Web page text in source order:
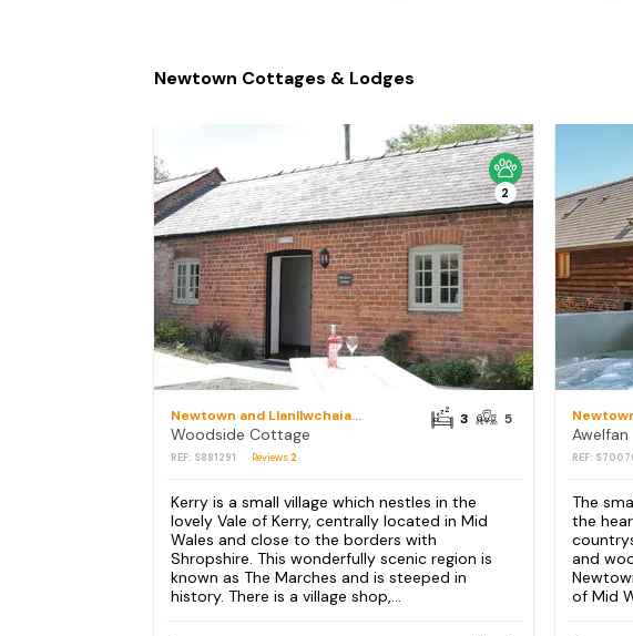
Newtown Cottages & Lodges
2
Newtown and Llanllwchaiarn
Woodside Cottage
REF: S881291 Reviews 2
3 5
Kerry is a small village which nestles in the
lovely Vale of Kerry, centrally located in Mid
Wales and close to the borders with
Shropshire. This wonderfully scenic region is
known as The Marches and is steeped in
history. There is a village shop,...
Awelfan
REF:
The
the
and
of Mid